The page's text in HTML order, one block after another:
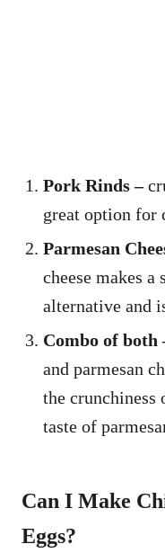
Pork Rinds –
great option for
Parmesan
cheese makes a
alternative and
Combo of both
and parmesan
the crunchiness
taste of
Can I Make
Eggs?